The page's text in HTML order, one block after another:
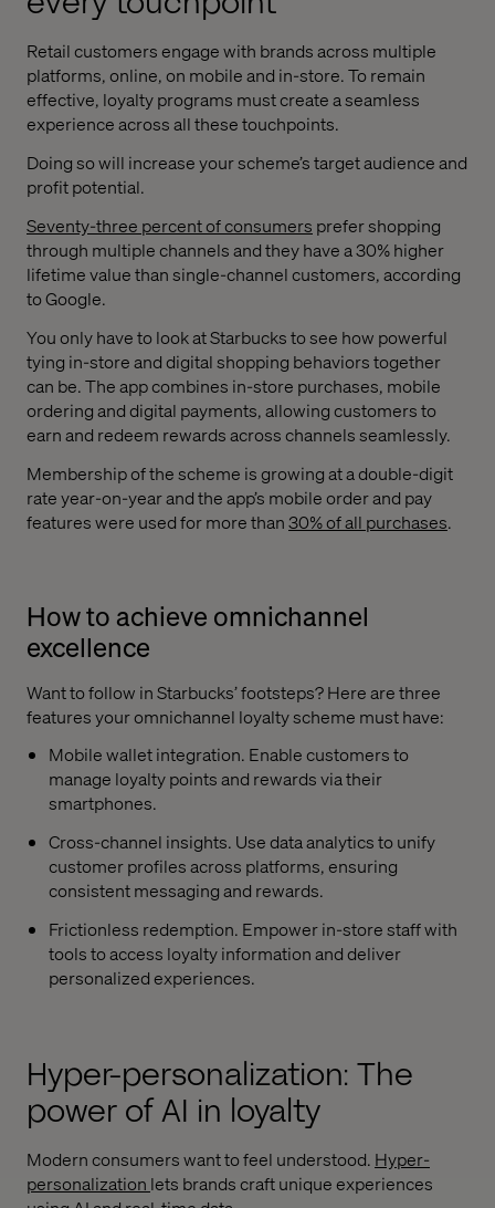
Retail customers engage with brands across multiple
platforms, online, on mobile and in-store. To remain
effective, loyalty programs must create a seamless
experience across all these touchpoints.
Doing so will increase your scheme’s target audience and
profit potential.
Seventy-three percent of consumers prefer shopping
through multiple channels and they have a 30% higher
lifetime value than single-channel customers, according
to Google.
You only have to look at Starbucks to see how powerful
tying in-store and digital shopping behaviors together
can be. The app combines in-store purchases, mobile
ordering and digital payments, allowing customers to
earn and redeem rewards across channels seamlessly.
Membership of the scheme is growing at a double-digit
rate year-on-year and the app’s mobile order and pay
features were used for more than30% of all purchases.
How to achieve omnichannel
excellence
Want to follow in Starbucks’ footsteps? Here are three
features your omnichannel loyalty scheme must have:
Mobile wallet integration. Enable customers to
manage loyalty points and rewards via their
smartphones.
Cross-channel insights. Use data analytics to unify
customer profiles across platforms, ensuring
consistent messaging and rewards.
Frictionless redemption. Empower in-store staff with
tools to access loyalty information and deliver
personalized experiences.
Hyper-personalization: The
power of AI in loyalty
Modern consumers want to feel understood. Hyper-
personalization lets brands craft unique experiences